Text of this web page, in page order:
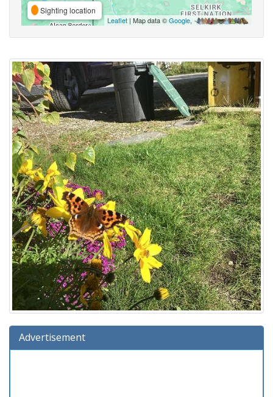
Sighting location
Leaflet | Map data ©Google,
Advertisement